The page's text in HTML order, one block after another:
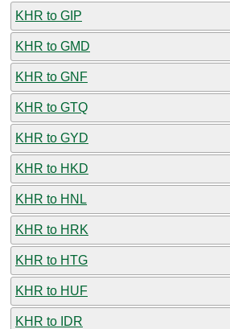
KHR to GIP
KHR to GMD
KHR to GNF
KHR to GTQ
KHR to GYD
KHR to HKD
KHR to HNL
KHR to HRK
KHR to HTG
KHR to HUF
KHR to IDR